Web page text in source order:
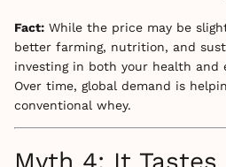
Fact: While the price may be
better farming, nutrition, and
investing in both your health and
Over time, global demand is
conventional whey.